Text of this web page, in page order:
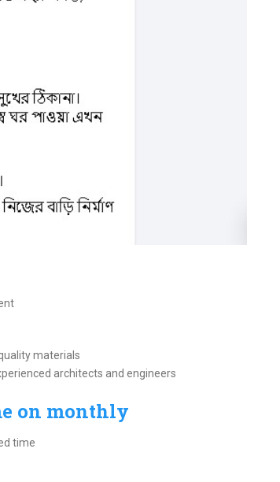
materials
architects and engineers
on monthly
time